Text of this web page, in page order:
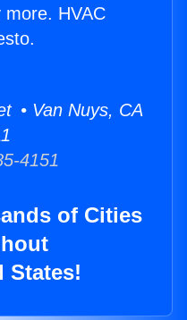
HVAC
• Van Nuys, CA
4151
of Cities
States!